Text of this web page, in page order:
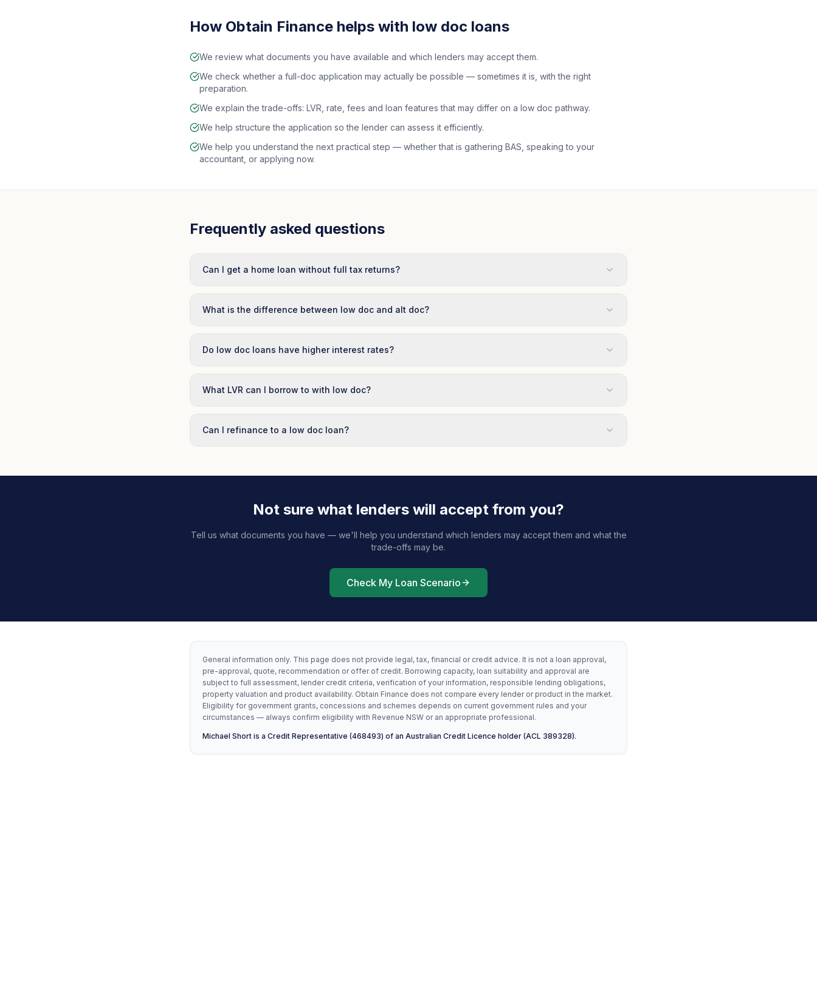
How Obtain Finance helps with low doc loans
We review what documents you have available and which lenders may accept them.
We check whether a full-doc application may actually be possible — sometimes it is, with the right
preparation.
We explain the trade-offs: LVR, rate, fees and loan features that may differ on a low doc pathway.
We help structure the application so the lender can assess it efficiently.
We help you understand the next practical step — whether that is gathering BAS, speaking to your
accountant, or applying now.
Frequently asked questions
Can I get a home loan without full tax returns?
What is the difference between low doc and alt doc?
Do low doc loans have higher interest rates?
What LVR can I borrow to with low doc?
Can I refinance to a low doc loan?
Not sure what lenders will accept from you?
Tell us what documents you have — we'll help you understand which lenders may accept them and what the
trade-offs may be.
Check My Loan Scenario
General information only. This page does not provide legal, tax, financial or credit advice. It is not a loan approval,
pre-approval, quote, recommendation or offer of credit. Borrowing capacity, loan suitability and approval are
subject to full assessment, lender credit criteria, verification of your information, responsible lending obligations,
property valuation and product availability. Obtain Finance does not compare every lender or product in the market.
Eligibility for government grants, concessions and schemes depends on current government rules and your
circumstances — always confirm eligibility with Revenue NSW or an appropriate professional.
Michael Short is a Credit Representative (468493) of an Australian Credit Licence holder (ACL 389328).